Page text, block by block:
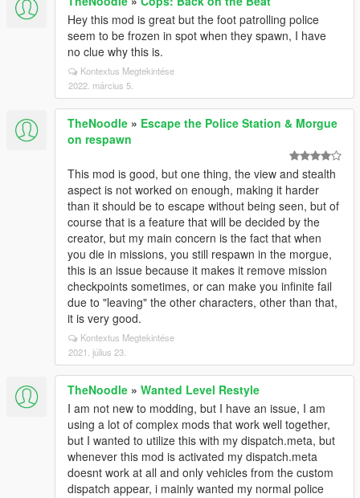
Hey this mod is great but the foot patrolling police
seem to be frozen in spot when they spawn, I have
no clue why this is.
Kontextus Megtekintése
2022. március 5.
TheNoodle » Escape the Police Station & Morgue
on respawn
This mod is good, but one thing, the view and stealth
aspect is not worked on enough, making it harder
than it should be to escape without being seen, but of
course that is a feature that will be decided by the
creator, but my main concern is the fact that when
you die in missions, you still respawn in the morgue,
this is an issue because it makes it remove mission
checkpoints sometimes, or can make you infinite fail
due to "leaving" the other characters, other than that,
it is very good.
Kontextus Megtekintése
2021. július 23.
TheNoodle » Wanted Level Restyle
I am not new to modding, but I have an issue, I am
using a lot of complex mods that work well together,
but I wanted to utilize this with my dispatch.meta, but
whenever this mod is activated my dispatch.meta
doesnt work at all and only vehicles from the custom
dispatch appear, i mainly wanted my normal police